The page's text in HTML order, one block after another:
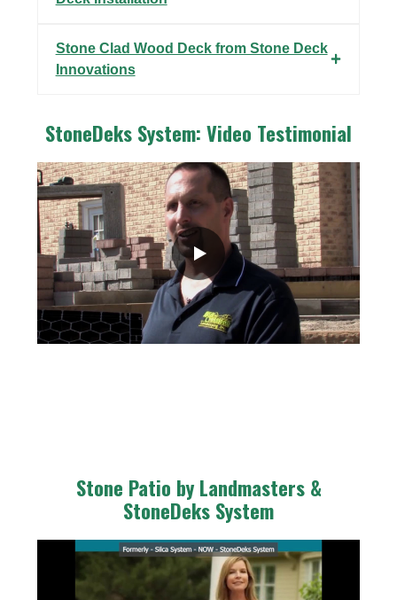
Stone Clad Wood Deck from Stone Deck
Innovations
StoneDeks System: Video Testimonial
Stone Patio by Landmasters &
StoneDeks System